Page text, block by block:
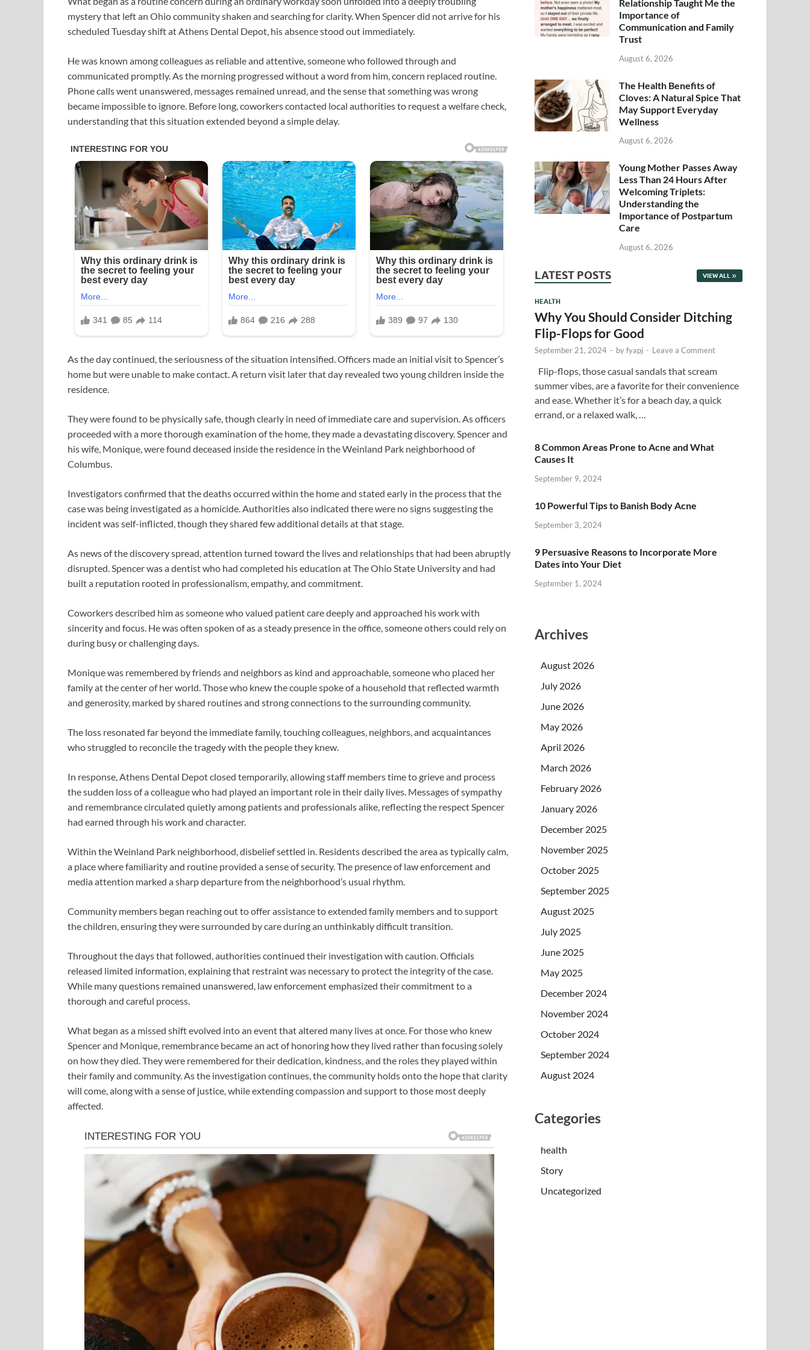
mystery that left an Ohio community shaken and searching for clarity. When Spencer did not arrive for his
scheduled Tuesday shift at Athens Dental Depot, his absence stood out immediately.
He was known among colleagues as reliable and attentive, someone who followed through and
communicated promptly. As the morning progressed without a word from him, concern replaced routine.
Phone calls went unanswered, messages remained unread, and the sense that something was wrong
became impossible to ignore. Before long, coworkers contacted local authorities to request a welfare check,
understanding that this situation extended beyond a simple delay.
As the day continued, the seriousness of the situation intensified. Officers made an initial visit to Spencer’s
home but were unable to make contact. A return visit later that day revealed two young children inside the
residence.
They were found to be physically safe, though clearly in need of immediate care and supervision. As officers
proceeded with a more thorough examination of the home, they made a devastating discovery. Spencer and
his wife, Monique, were found deceased inside the residence in the Weinland Park neighborhood of
Columbus.
Investigators confirmed that the deaths occurred within the home and stated early in the process that the
case was being investigated as a homicide. Authorities also indicated there were no signs suggesting the
incident was self-inflicted, though they shared few additional details at that stage.
As news of the discovery spread, attention turned toward the lives and relationships that had been abruptly
disrupted. Spencer was a dentist who had completed his education at The Ohio State University and had
built a reputation rooted in professionalism, empathy, and commitment.
Coworkers described him as someone who valued patient care deeply and approached his work with
sincerity and focus. He was often spoken of as a steady presence in the office, someone others could rely on
during busy or challenging days.
Monique was remembered by friends and neighbors as kind and approachable, someone who placed her
family at the center of her world. Those who knew the couple spoke of a household that reflected warmth
and generosity, marked by shared routines and strong connections to the surrounding community.
The loss resonated far beyond the immediate family, touching colleagues, neighbors, and acquaintances
who struggled to reconcile the tragedy with the people they knew.
In response, Athens Dental Depot closed temporarily, allowing staff members time to grieve and process
the sudden loss of a colleague who had played an important role in their daily lives. Messages of sympathy
and remembrance circulated quietly among patients and professionals alike, reflecting the respect Spencer
had earned through his work and character.
Within the Weinland Park neighborhood, disbelief settled in. Residents described the area as typically calm,
a place where familiarity and routine provided a sense of security. The presence of law enforcement and
media attention marked a sharp departure from the neighborhood’s usual rhythm.
Community members began reaching out to offer assistance to extended family members and to support
the children, ensuring they were surrounded by care during an unthinkably difficult transition.
Throughout the days that followed, authorities continued their investigation with caution. Officials
released limited information, explaining that restraint was necessary to protect the integrity of the case.
While many questions remained unanswered, law enforcement emphasized their commitment to a
thorough and careful process.
What began as a missed shift evolved into an event that altered many lives at once. For those who knew
Spencer and Monique, remembrance became an act of honoring how they lived rather than focusing solely
on how they died. They were remembered for their dedication, kindness, and the roles they played within
their family and community. As the investigation continues, the community holds onto the hope that clarity
will come, along with a sense of justice, while extending compassion and support to those most deeply
affected.
Relationship Taught Me the
Importance of
Communication and Family
Trust
August 6, 2026
The Health Benefits of
Cloves: A Natural Spice That
May Support Everyday
Wellness
August 6, 2026
Young Mother Passes Away
Less Than 24 Hours After
Welcoming Triplets:
Understanding the
Importance of Postpartum
Care
August 6, 2026
LATEST POSTS VIEW ALL
HEALTH
Why You Should Consider Ditching
Flip-Flops for Good
September 21, 2024 - byfyapj - Leave a Comment
Flip-flops, those casual sandals that scream
summer vibes, are a favorite for their convenience
and ease. Whether it’s for a beach day, a quick
errand, or a relaxed walk, …
8 Common Areas Prone to Acne and What
Causes It
September 9, 2024
10 Powerful Tips to Banish Body Acne
September 3, 2024
9 Persuasive Reasons to Incorporate More
Dates into Your Diet
September 1, 2024
Archives
August 2026
July 2026
June 2026
May 2026
April 2026
March 2026
February 2026
January 2026
December 2025
November 2025
October 2025
September 2025
August 2025
July 2025
June 2025
May 2025
December 2024
November 2024
October 2024
September 2024
August 2024
Categories
health
Story
Uncategorized